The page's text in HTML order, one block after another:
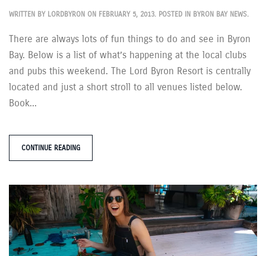
WRITTEN BY LORDBYRON ON FEBRUARY 5, 2013. POSTED IN BYRON BAY NEWS.
There are always lots of fun things to do and see in Byron
Bay. Below is a list of what’s happening at the local clubs
and pubs this weekend. The Lord Byron Resort is centrally
located and just a short stroll to all venues listed below.
Book...
CONTINUE READING